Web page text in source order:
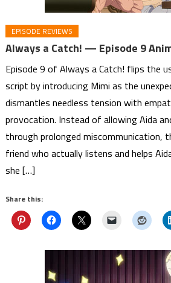
EPISODE REVIEWS
Always a Catch! — Episode 9
Episode 9 of Always a Catch! flips the
script by introducing Mimi as the
dismantles needless tension with
provocation. Instead of allowing Aida
through prolonged miscommunication,
friend who actually listens and helps
she […]
Share this: